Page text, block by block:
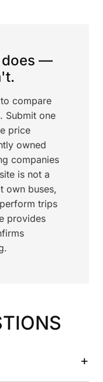
does —
compare
Submit one
price
owned
companies
is not a
own buses,
trips
provides
+